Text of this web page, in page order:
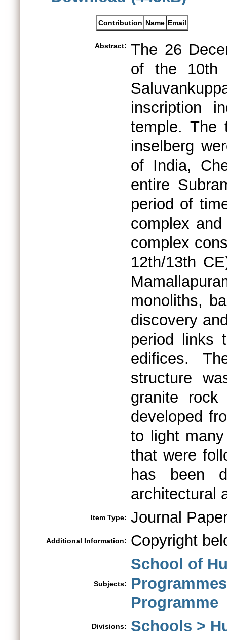
Contribution Name Email
Abstract: The 26
of the 10th
inscription
temple. The
inselberg
of India,
entire
period of
complex
complex
12th/13th
monoliths,
discovery
period links
edifices.
structure
granite
developed
to light
that were
has been
architectural
Item Type: Journal
Additional Information: Copyright
Subjects:
School of
Programme
Divisions: Schools >